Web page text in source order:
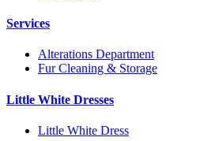
Services
Alterations Department
Fur Cleaning & Storage
Little White Dresses
Little White Dress